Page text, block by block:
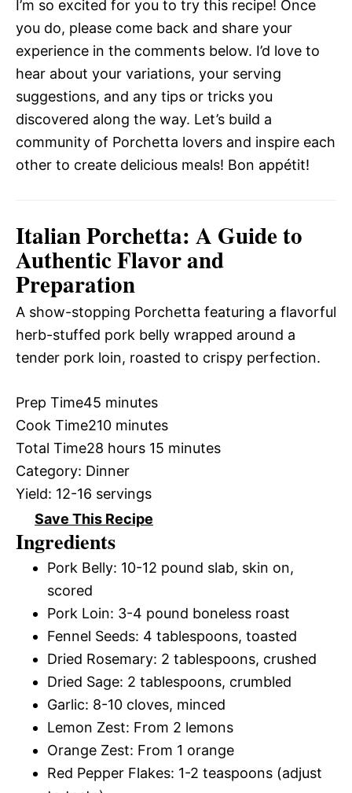
I’m so excited for you to try this recipe! Once
you do, please come back and share your
experience in the comments below. I’d love to
hear about your variations, your serving
suggestions, and any tips or tricks you
discovered along the way. Let’s build a
community of Porchetta lovers and inspire each
other to create delicious meals! Bon appétit!
Italian Porchetta: A Guide to
Authentic Flavor and
Preparation
A show-stopping Porchetta featuring a flavorful
herb-stuffed pork belly wrapped around a
tender pork loin, roasted to crispy perfection.
Prep Time45 minutes
Cook Time210 minutes
Total Time28 hours 15 minutes
Category: Dinner
Yield: 12-16 servings
Save This Recipe
Ingredients
Pork Belly: 10-12 pound slab, skin on,
scored
Pork Loin: 3-4 pound boneless roast
Fennel Seeds: 4 tablespoons, toasted
Dried Rosemary: 2 tablespoons, crushed
Dried Sage: 2 tablespoons, crumbled
Garlic: 8-10 cloves, minced
Lemon Zest: From 2 lemons
Orange Zest: From 1 orange
Red Pepper Flakes: 1-2 teaspoons (adjust